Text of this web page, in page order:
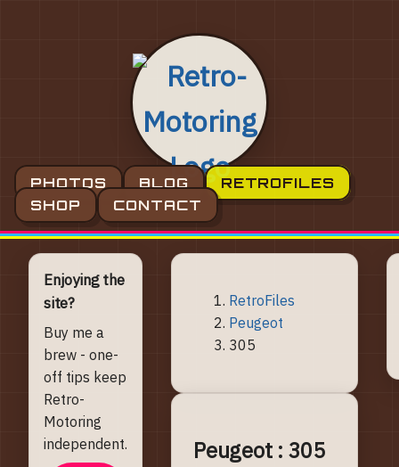
PHOTOS BLOG
RETROFILES
SHOP
CONTACT
Enjoying the
site?
Buy me a
brew - one-
off tips keep
Retro-
Motoring
independent.
RetroFiles
Peugeot
305
Peugeot : 305